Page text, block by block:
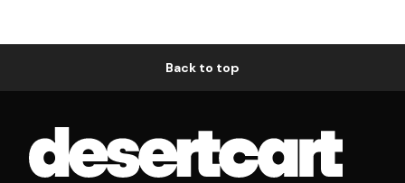
Back to top